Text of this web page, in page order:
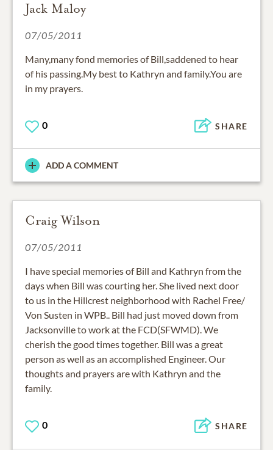
Jack Maloy
07/05/2011
Many,many fond memories of Bill,saddened to hear
of his passing.My best to Kathryn and family.You are
in my prayers.
0 SHARE
ADD A COMMENT
Craig Wilson
07/05/2011
I have special memories of Bill and Kathryn from the
days when Bill was courting her. She lived next door
to us in the Hillcrest neighborhood with Rachel Free/
Von Susten in WPB.. Bill had just moved down from
Jacksonville to work at the FCD(SFWMD). We
cherish the good times together. Bill was a great
person as well as an accomplished Engineer. Our
thoughts and prayers are with Kathryn and the
family.
0 SHARE